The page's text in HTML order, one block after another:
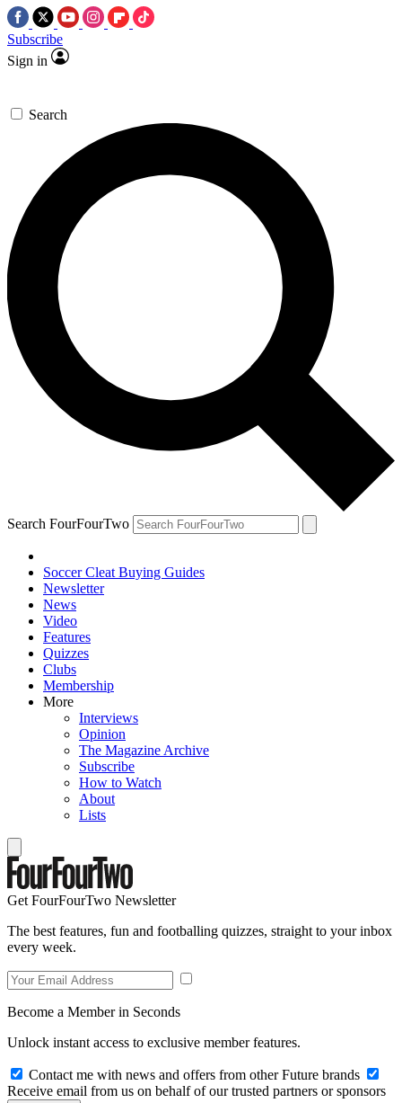
Subscribe
Sign in
Search
Search FourFourTwo
Soccer Cleat Buying Guides
Newsletter
News
Video
Features
Quizzes
Clubs
Membership
More
Interviews
Opinion
The Magazine Archive
Subscribe
How to Watch
About
Lists
Get FourFourTwo Newsletter
The best features, fun and footballing quizzes, straight to your inbox
every week.
Become a Member in Seconds
Unlock instant access to exclusive member features.
Contact me with news and offers from other Future brands
Receive email from us on behalf of our trusted partners or sponsors